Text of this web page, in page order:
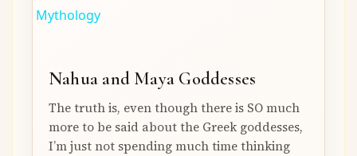
Mythology
Nahua and Maya Goddesses
The truth is, even though there is SO much
more to be said about the Greek goddesses,
I’m just not spending much time thinking